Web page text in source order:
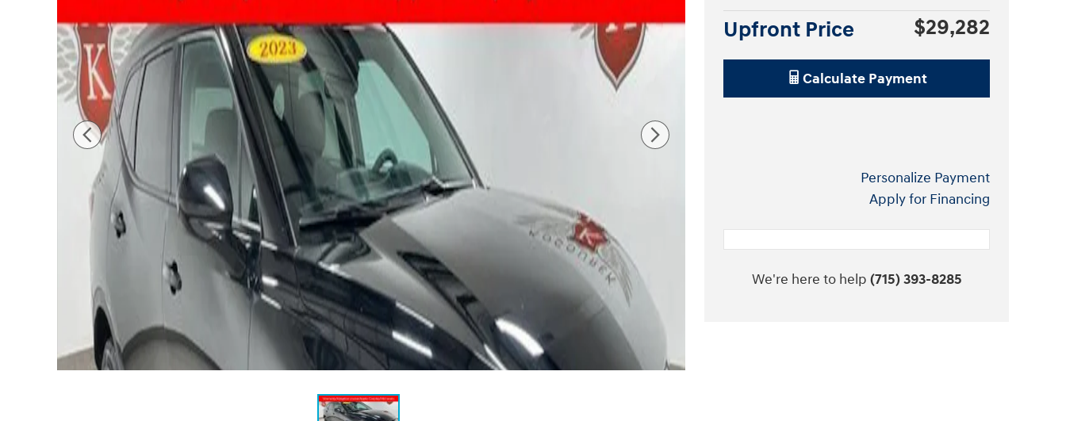
Upfront Price $29,282
Calculate Payment
Personalize Payment
Apply for Financing
We're here to help (715) 393-8285